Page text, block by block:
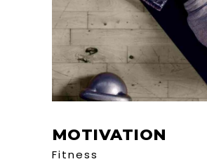
MOTIVATION
Fitness